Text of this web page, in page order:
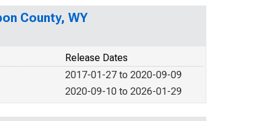
County, WY
Release Dates
2017-01-27 to 2020-09-09
2020-09-10 to 2026-01-29